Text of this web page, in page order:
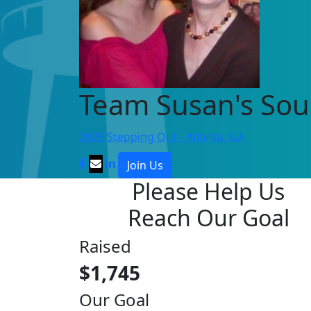
Team Susan's
2026 Stepping Out - Atlanta, GA
Join Us
Please Help Us
Reach Our Goal
Raised
$1,745
Our Goal